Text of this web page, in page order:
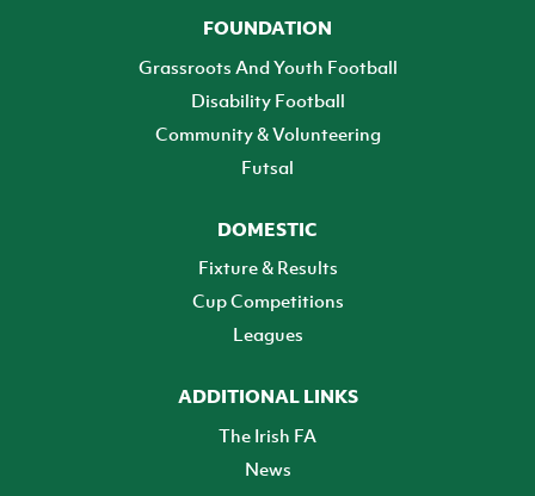
FOUNDATION
Grassroots And Youth Football
Disability Football
Community & Volunteering
Futsal
DOMESTIC
Fixture & Results
Cup Competitions
Leagues
ADDITIONAL LINKS
The Irish FA
News